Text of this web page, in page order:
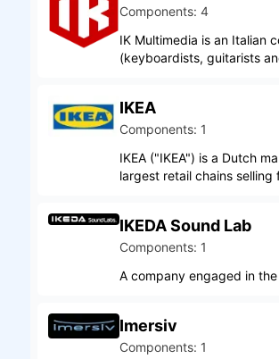
Components: 4
IK Multimedia is an Italian
(keyboardists, guitarists
IKEA
Components: 1
IKEA ("IKEA") is a Dutch
largest retail chains
IKEDA Sound Lab
Components: 1
A company engaged in
Imersiv
Components: 1